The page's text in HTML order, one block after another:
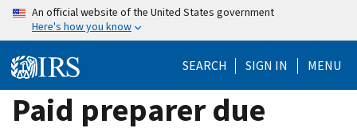
Skip
content
An official website of the United States government
Here's how you know
SEARCH SIGN IN MENU
Paid preparer due